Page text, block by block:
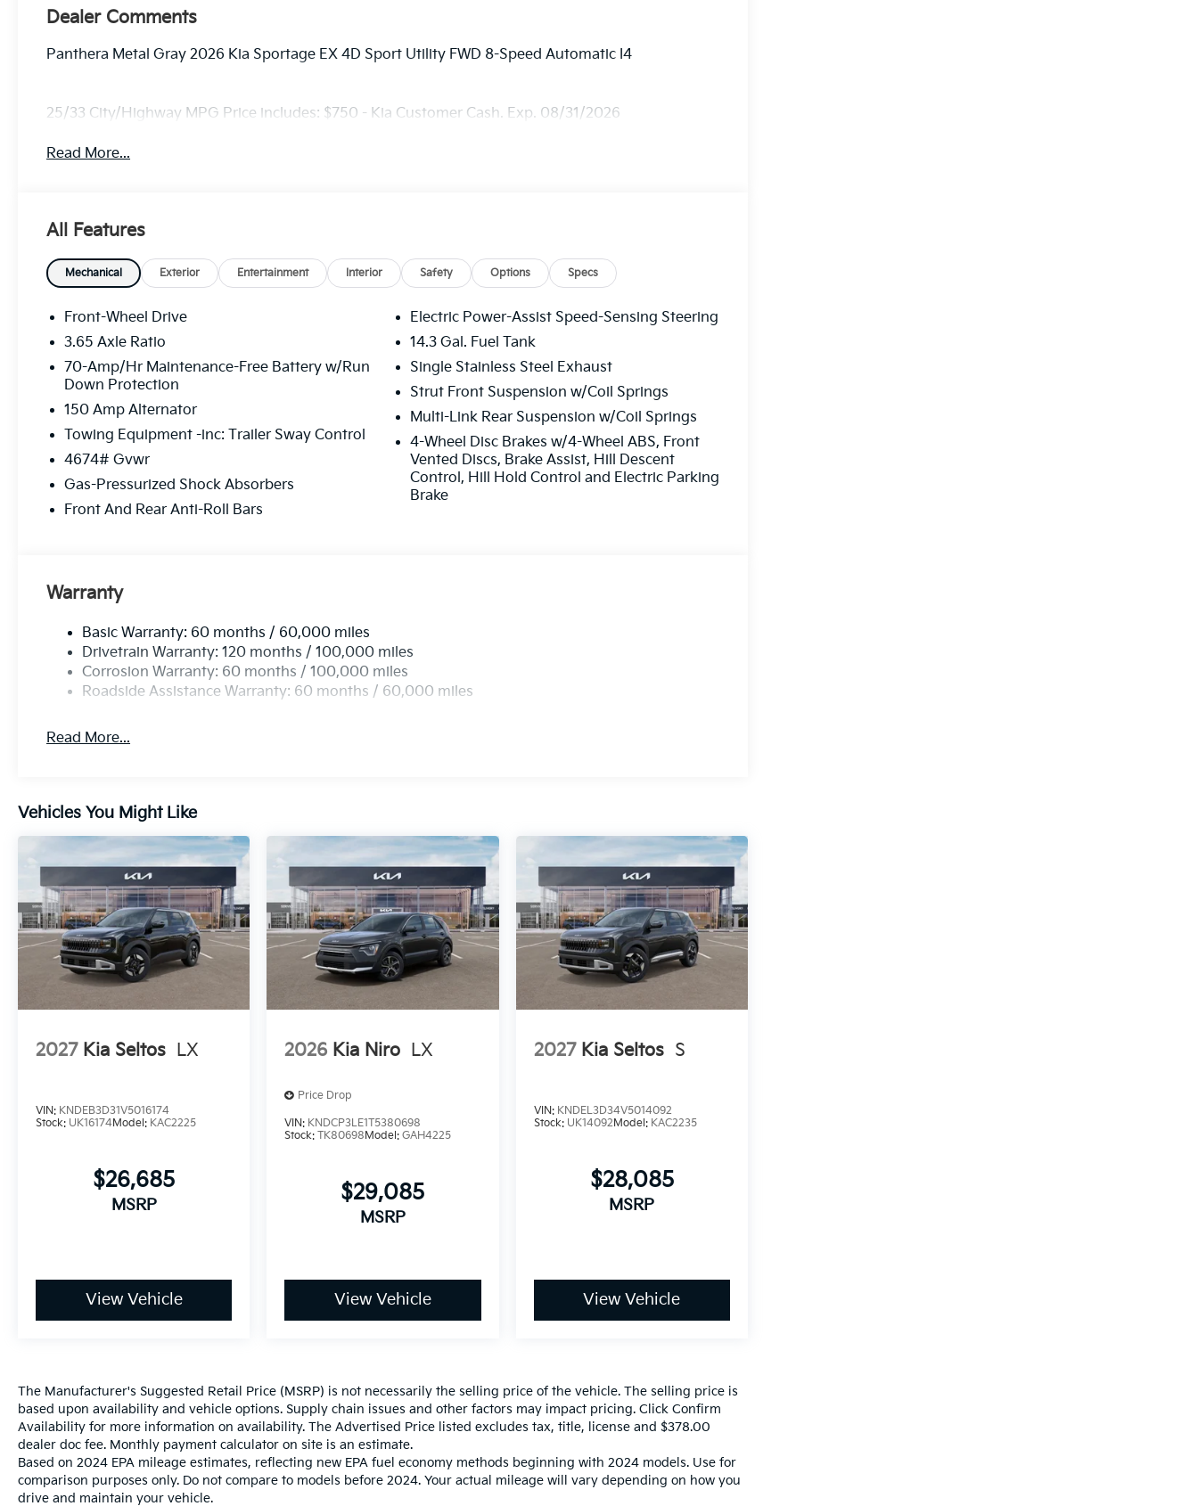
Dealer Comments
Panthera Metal Gray 2026 Kia Sportage EX 4D Sport Utility FWD 8-Speed Automatic I4
25/33 City/Highway MPG Price includes: $750 - Kia Customer Cash. Exp. 08/31/2026
Read More...
All Features
Mechanical Exterior Entertainment Interior Safety Options Specs
Front-Wheel Drive
3.65 Axle Ratio
70-Amp/Hr Maintenance-Free Battery w/Run
Down Protection
150 Amp Alternator
Towing Equipment -inc: Trailer Sway Control
4674# Gvwr
Gas-Pressurized Shock Absorbers
Front And Rear Anti-Roll Bars
Electric Power-Assist Speed-Sensing Steering
14.3 Gal. Fuel Tank
Single Stainless Steel Exhaust
Strut Front Suspension w/Coil Springs
Multi-Link Rear Suspension w/Coil Springs
4-Wheel Disc Brakes w/4-Wheel ABS, Front
Vented Discs, Brake Assist, Hill Descent
Control, Hill Hold Control and Electric Parking
Brake
Warranty
Basic Warranty: 60 months / 60,000 miles
Drivetrain Warranty: 120 months / 100,000 miles
Corrosion Warranty: 60 months / 100,000 miles
Roadside Assistance Warranty: 60 months / 60,000 miles
Read More...
Vehicles You Might Like
2027 Kia Seltos LX
VIN: KNDEB3D31V5016174
Stock: UK16174Model: KAC2225
$26,685
MSRP
View Vehicle
2026 Kia Niro LX
Price Drop
VIN: KNDCP3LE1T5380698
Stock:TK80698Model:GAH4225
$29,085
MSRP
View Vehicle
2027 Kia Seltos S
VIN: KNDEL3D34V5014092
Stock: UK14092Model: KAC2235
$28,085
MSRP
View Vehicle
The Manufacturer's Suggested Retail Price (MSRP) is not necessarily the selling price of the vehicle. The selling price is
based upon availability and vehicle options. Supply chain issues and other factors may impact pricing. Click Confirm
Availability for more information on availability. The Advertised Price listed excludes tax, title, license and $378.00
dealer doc fee. Monthly payment calculator on site is an estimate.
Based on 2024 EPA mileage estimates, reflecting new EPA fuel economy methods beginning with 2024 models. Use for
comparison purposes only. Do not compare to models before 2024. Your actual mileage will vary depending on how you
drive and maintain your vehicle.